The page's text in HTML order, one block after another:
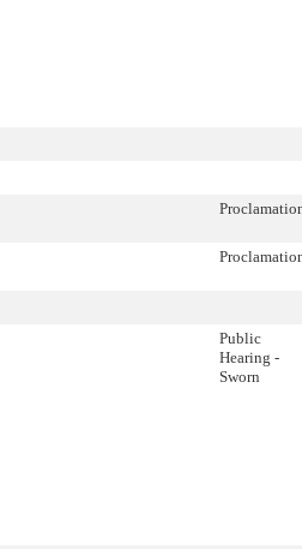
Public
Hearing -
Sworn